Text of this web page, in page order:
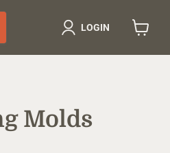
LOGIN
cart
Molds